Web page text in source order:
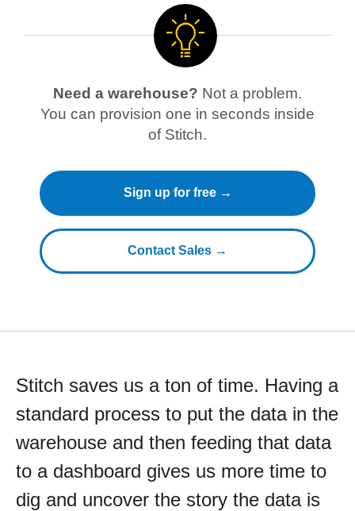
Need a warehouse? Not a problem.
You can provision one in seconds inside
of Stitch.
Sign up for free →
Contact Sales →
Stitch saves us a ton of time. Having a
standard process to put the data in the
warehouse and then feeding that data
to a dashboard gives us more time to
dig and uncover the story the data is